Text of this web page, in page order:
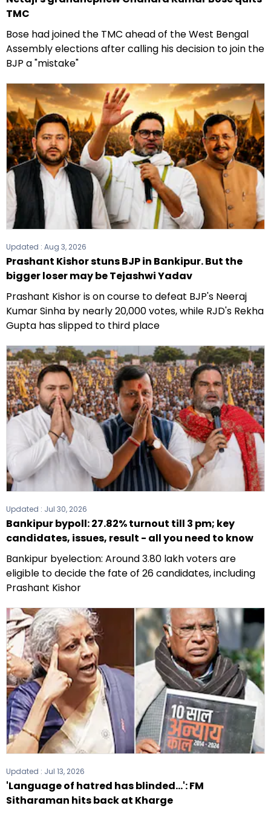
TMC
Bose had joined the TMC ahead of the West Bengal
Assembly elections after calling his decision to join the
BJP a "mistake"
Updated : Aug 3, 2026
Prashant Kishor stuns BJP in Bankipur. But the
bigger loser may be Tejashwi Yadav
Prashant Kishor is on course to defeat BJP's Neeraj
Kumar Sinha by nearly 20,000 votes, while RJD's Rekha
Gupta has slipped to third place
Updated : Jul 30, 2026
Bankipur bypoll: 27.82% turnout till 3 pm; key
candidates, issues, result - all you need to know
Bankipur byelection: Around 3.80 lakh voters are
eligible to decide the fate of 26 candidates, including
Prashant Kishor
Updated : Jul 13, 2026
'Language of hatred has blinded...': FM
Sitharaman hits back at Kharge